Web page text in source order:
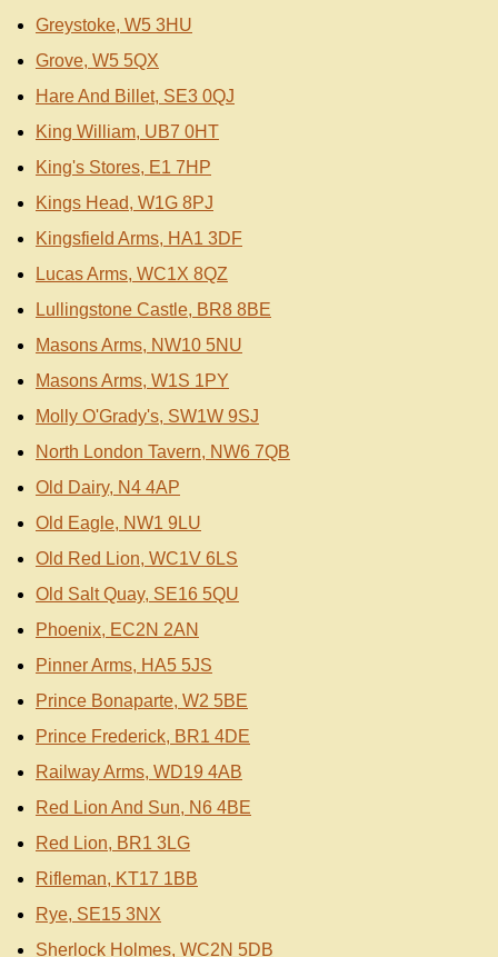
Greystoke, W5 3HU
Grove, W5 5QX
Hare And Billet, SE3 0QJ
King William, UB7 0HT
King's Stores, E1 7HP
Kings Head, W1G 8PJ
Kingsfield Arms, HA1 3DF
Lucas Arms, WC1X 8QZ
Lullingstone Castle, BR8 8BE
Masons Arms, NW10 5NU
Masons Arms, W1S 1PY
Molly O'Grady's, SW1W 9SJ
North London Tavern, NW6 7QB
Old Dairy, N4 4AP
Old Eagle, NW1 9LU
Old Red Lion, WC1V 6LS
Old Salt Quay, SE16 5QU
Phoenix, EC2N 2AN
Pinner Arms, HA5 5JS
Prince Bonaparte, W2 5BE
Prince Frederick, BR1 4DE
Railway Arms, WD19 4AB
Red Lion And Sun, N6 4BE
Red Lion, BR1 3LG
Rifleman, KT17 1BB
Rye, SE15 3NX
Sherlock Holmes, WC2N 5DB